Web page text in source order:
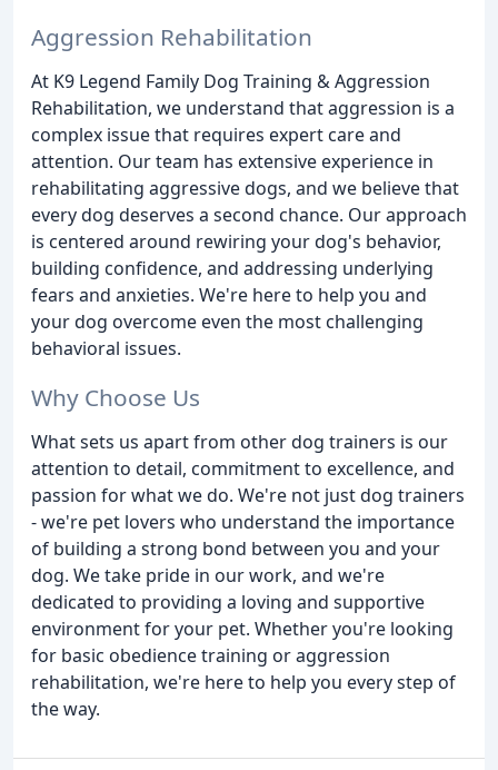
Aggression Rehabilitation
At K9 Legend Family Dog Training & Aggression
Rehabilitation, we understand that aggression is a
complex issue that requires expert care and
attention. Our team has extensive experience in
rehabilitating aggressive dogs, and we believe that
every dog deserves a second chance. Our approach
is centered around rewiring your dog's behavior,
building confidence, and addressing underlying
fears and anxieties. We're here to help you and
your dog overcome even the most challenging
behavioral issues.
Why Choose Us
What sets us apart from other dog trainers is our
attention to detail, commitment to excellence, and
passion for what we do. We're not just dog trainers
- we're pet lovers who understand the importance
of building a strong bond between you and your
dog. We take pride in our work, and we're
dedicated to providing a loving and supportive
environment for your pet. Whether you're looking
for basic obedience training or aggression
rehabilitation, we're here to help you every step of
the way.